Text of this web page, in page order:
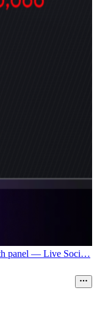
panel — Live Soci…